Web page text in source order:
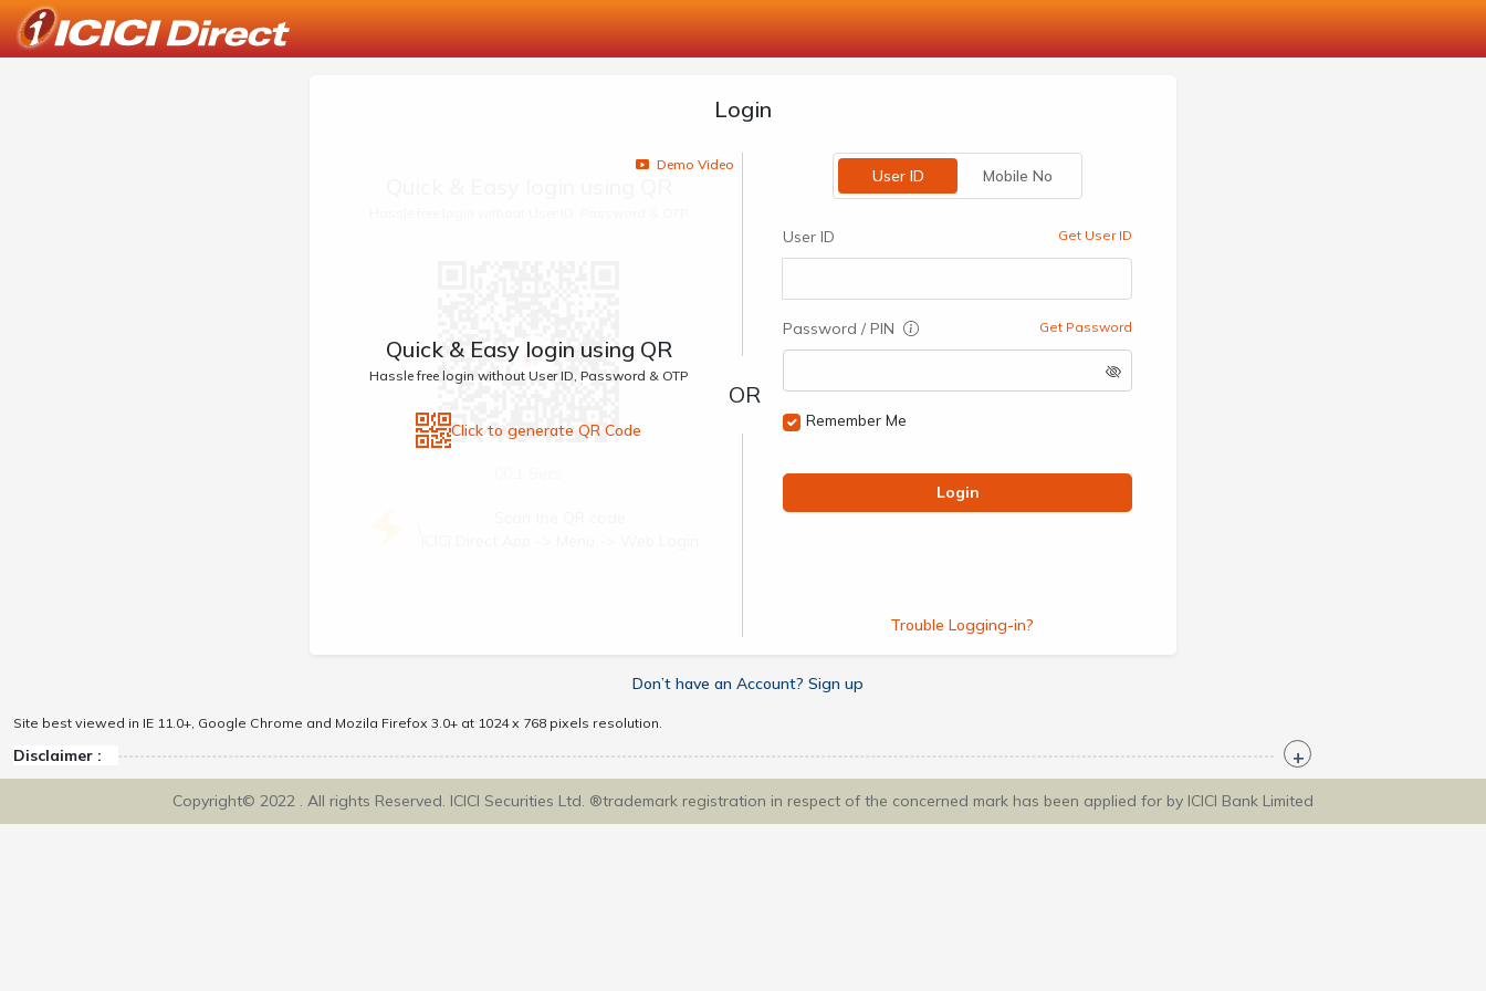
Login
Demo Video
Quick & Easy login using QR
Hassle free login without User ID, Password & OTP
Click to generate QR Code
User ID Mobile No
User ID Get User ID
Password / PIN Get Password
Remember Me
Login
Trouble Logging-in?
Don’t have an Account? Sign up
Site best viewed in IE 11.0+, Google Chrome and Mozila Firefox 3.0+ at 1024 x 768 pixels resolution.
Disclaimer :
Copyright© 2022 . All rights Reserved. ICICI Securities Ltd. ®trademark registration in respect of the concerned mark has been applied for by ICICI Bank Limited